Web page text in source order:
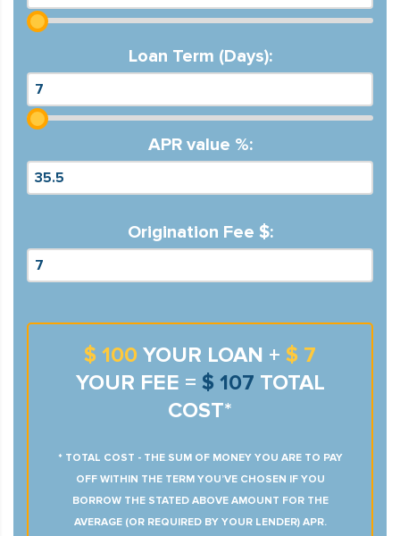
Loan Term (Days):
APR value %:
Origination Fee $:
$ 100 YOUR LOAN + $ 7
YOUR FEE = $ 107 TOTAL
COST*
* TOTAL COST - THE SUM OF MONEY YOU ARE TO PAY
OFF WITHIN THE TERM YOU’VE CHOSEN IF YOU
BORROW THE STATED ABOVE AMOUNT FOR THE
AVERAGE (OR REQUIRED BY YOUR LENDER) APR.